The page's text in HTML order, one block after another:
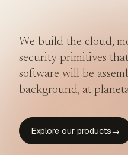
We build the cloud,
security primitives
software will be
background, at
Explore our products→